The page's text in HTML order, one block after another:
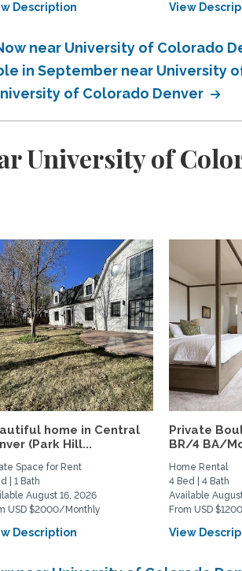
Description View
near University of Colorado
in September near University
of Colorado Denver
University of
home in Central
(Park Hill...
Space for Rent
| 1 Bath
August 16, 2026
USD $2000/Monthly
Description
Private
BR/4 BA/
Home Rental
4 Bed | 4 Bath
Available
From USD
View